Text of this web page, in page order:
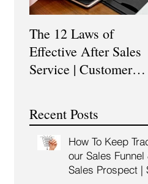
The 12 Laws of
Effective After Sales
Service | Customer
Training
Recent Posts
How To Keep
our Sales Funnel
Sales Prospect |